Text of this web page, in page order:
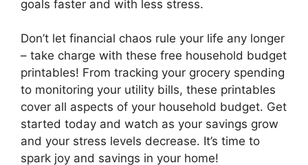
goals faster and with less stress.
Don’t let financial chaos rule your life any longer
– take charge with these free household budget
printables! From tracking your grocery spending
to monitoring your utility bills, these printables
cover all aspects of your household budget. Get
started today and watch as your savings grow
and your stress levels decrease. It’s time to
spark joy and savings in your home!